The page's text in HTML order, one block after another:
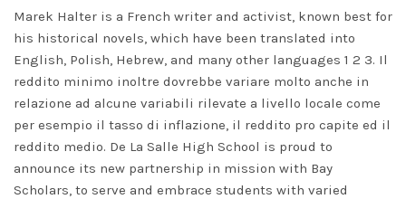
Marek Halter is a French writer and activist, known best for
his historical novels, which have been translated into
English, Polish, Hebrew, and many other languages 1 2 3. Il
reddito minimo inoltre dovrebbe variare molto anche in
relazione ad alcune variabili rilevate a livello locale come
per esempio il tasso di inflazione, il reddito pro capite ed il
reddito medio. De La Salle High School is proud to
announce its new partnership in mission with Bay
Scholars, to serve and embrace students with varied